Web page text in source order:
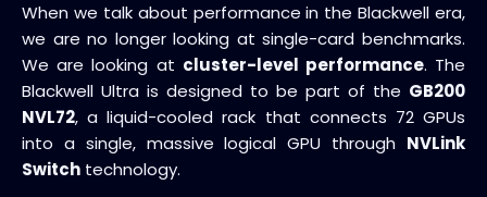
When we talk about performance in the Blackwell era,
we are no longer looking at single-card benchmarks.
We are looking at cluster-level performance. The
Blackwell Ultra is designed to be part of the GB200
NVL72, a liquid-cooled rack that connects 72 GPUs
into a single, massive logical GPU through NVLink
Switch technology.